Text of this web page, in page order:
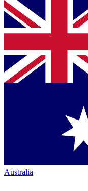
Australia